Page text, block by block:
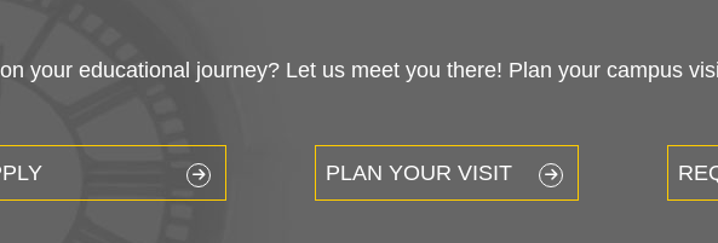
your educational journey? Let us meet you there! Plan your campus
PLAN YOUR VISIT